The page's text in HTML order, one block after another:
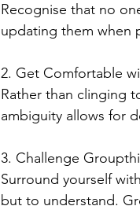
Recognise that no
updating them when
2. Get Comfortable
Rather than clinging
ambiguity allows for
3. Challenge
Surround yourself
but to understand.